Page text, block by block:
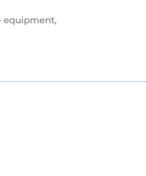
equipment,